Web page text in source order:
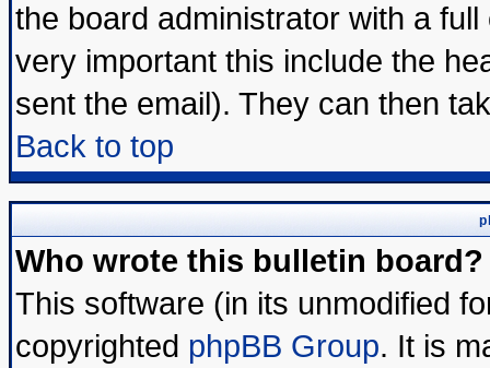
the board administrator with a
very important this include the
sent the email). They can then
Back to top
Who wrote this bulletin board?
This software (in its unmodified
copyrighted phpBB Group. It is